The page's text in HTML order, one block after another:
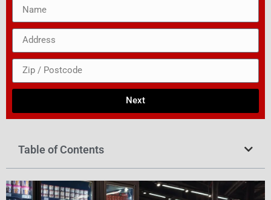
Next
Table of Contents